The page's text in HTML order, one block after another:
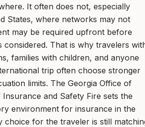
It often does not, especially
States, where networks may not
may be required upfront before
considered. That is why travelers
families with children, and anyone
trip often choose stronger
limits. The Georgia Office of
and Safety Fire sets the
environment for insurance in the
choice for the traveler is still